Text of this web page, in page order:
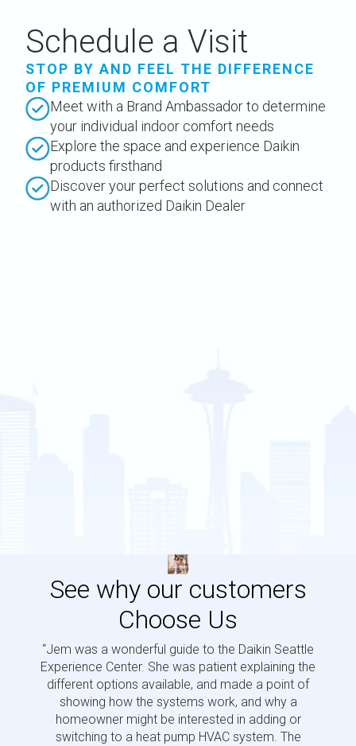
Schedule a Visit
STOP BY AND FEEL THE DIFFERENCE
OF PREMIUM COMFORT
Meet with a Brand Ambassador to determine
your individual indoor comfort needs
Explore the space and experience Daikin
products firsthand
Discover your perfect solutions and connect
with an authorized Daikin Dealer
See why our customers
Choose Us
“Jem was a wonderful guide to the Daikin Seattle
Experience Center. She was patient explaining the
different options available, and made a point of
showing how the systems work, and why a
homeowner might be interested in adding or
switching to a heat pump HVAC system. The